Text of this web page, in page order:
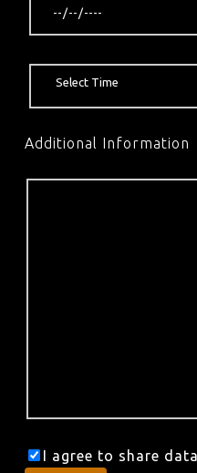
Additional Information
I agree to share